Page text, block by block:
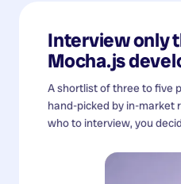
Interview only
Mocha.js
A shortlist of three to five
hand-picked by in-market
who to interview, you